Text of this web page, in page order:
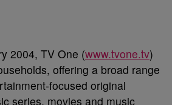
2004, TV One (www.tvone.tv)
offering a broad range
focused original
series, movies and music